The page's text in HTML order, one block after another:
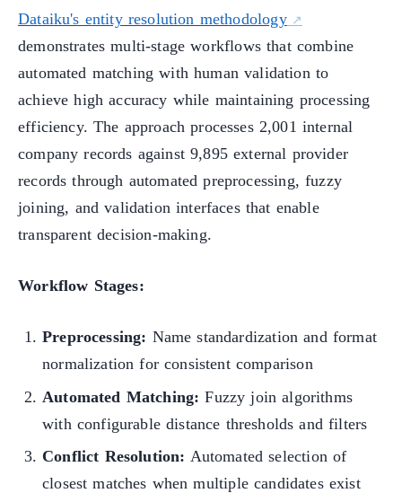
Dataiku's entity resolution methodology
demonstrates multi-stage workflows that combine
automated matching with human validation to
achieve high accuracy while maintaining processing
efficiency. The approach processes 2,001 internal
company records against 9,895 external provider
records through automated preprocessing, fuzzy
joining, and validation interfaces that enable
transparent decision-making.
Workflow Stages:
Preprocessing: Name standardization and format
normalization for consistent comparison
Automated Matching: Fuzzy join algorithms
with configurable distance thresholds and filters
Conflict Resolution: Automated selection of
closest matches when multiple candidates exist